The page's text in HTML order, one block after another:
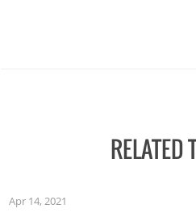
RELATED
Apr 14, 2021